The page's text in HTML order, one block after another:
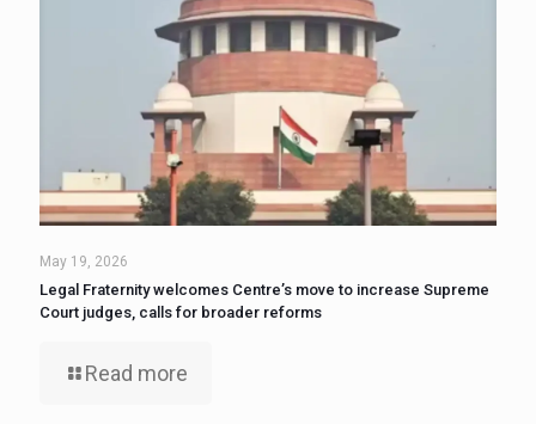
May 19, 2026
Legal Fraternity welcomes Centre’s move to increase Supreme
Court judges, calls for broader reforms
Read more